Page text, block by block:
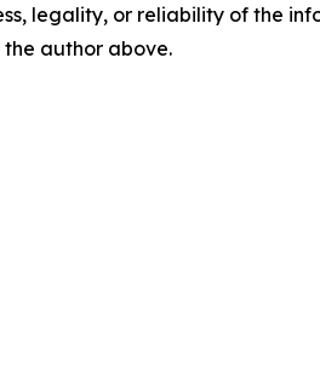
legality, or reliability of the
author above.